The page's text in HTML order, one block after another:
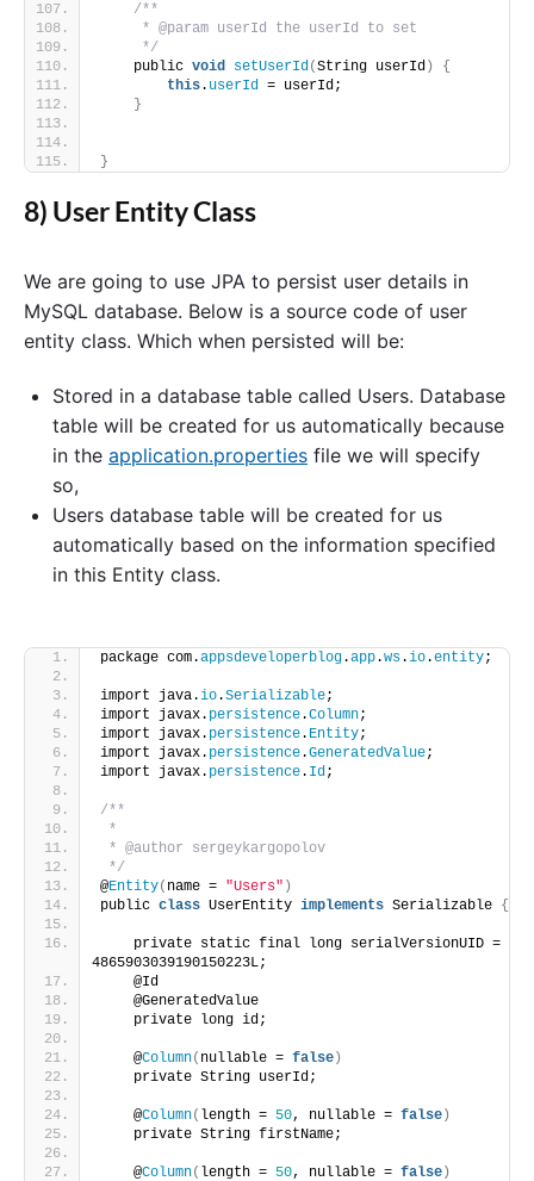
/**
     * @param userId the userId to set
     */
    public
void setUserId(String userId )
{
this. userId = userId;
}
}
8) User Entity Class
We are going to use JPA to persist user details in
MySQL database. Below is a source code of user
entity class. Which when persisted will be:
Stored in a database table called Users. Database
table will be created for us automatically because
in the application.properties file we will specify
so,
Users database table will be created for us
automatically based on the information specified
in this Entity class.
package com.appsdeveloperblog.app.ws.io.entity;
import java.io.Serializable;
import javax. persistence.Column;
import javax. persistence. Entity;
import javax. persistence.GeneratedValue;
import javax. persistence. Id;
/**
*
* @author sergeykargopolov
*/
@Entity( name = "Users" )
public class UserEntity implements Serializable {
    private static final long serialVersionUID =
4865903039190150223L;
    @Id
    @GeneratedValue
    private long id;
    @
Column( nullable = false )
    private String userId;
    @
Column( length = 50, nullable = false )
    private String firstName;
    @
Column( length = 50, nullable = false )